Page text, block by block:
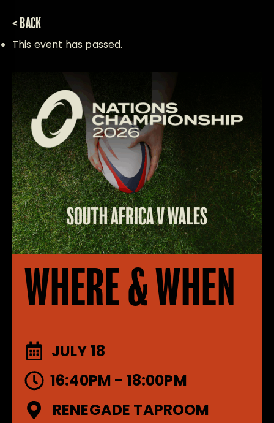
< BACK
This event has passed.
WHERE & WHEN
JULY 18
16:40PM - 18:00PM
RENEGADE TAPROOM